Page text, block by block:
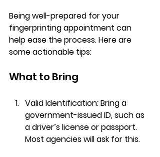
Being well-prepared for your
fingerprinting appointment can
help ease the process. Here are
some actionable tips:
What to Bring
Valid Identification: Bring a
government-issued ID, such as
a driver’s license or passport.
Most agencies will ask for this.